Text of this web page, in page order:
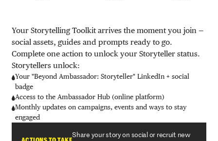
Your Storytelling Toolkit arrives the moment you join —
social assets, guides and prompts ready to go.
Complete one action to unlock your Storyteller status.
Storytellers unlock:
Your "Beyond Ambassador: Storyteller" LinkedIn + social
badge
Access to the Ambassador Hub (online platform)
Monthly updates on campaigns, events and ways to stay
engaged
Share your story on social or recruit new